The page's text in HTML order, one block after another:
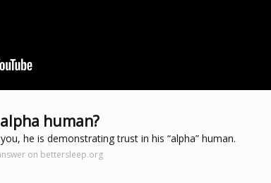
human?
he is demonstrating trust in his “alpha” human.
on bettersleep.org